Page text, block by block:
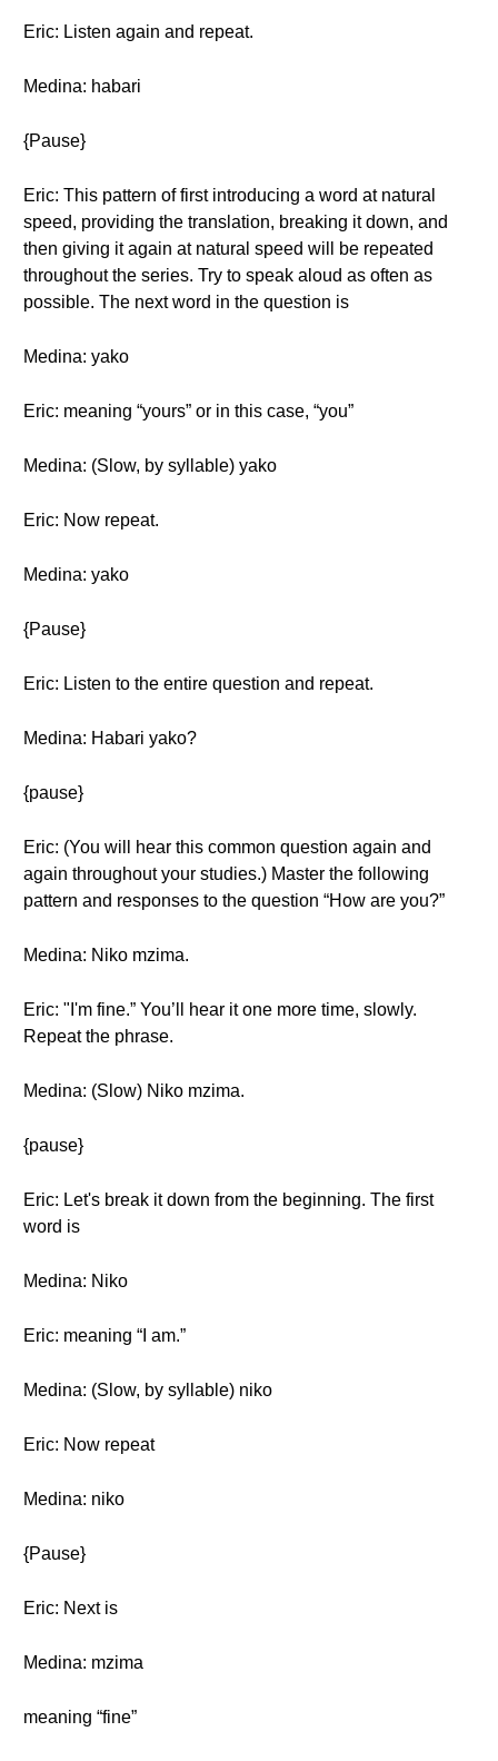
Eric: Listen again and repeat.
Medina: habari
{Pause}
Eric: This pattern of first introducing a word at natural
speed, providing the translation, breaking it down, and
then giving it again at natural speed will be repeated
throughout the series. Try to speak aloud as often as
possible. The next word in the question is
Medina: yako
Eric: meaning “yours” or in this case, “you”
Medina: (Slow, by syllable) yako
Eric: Now repeat.
Medina: yako
{Pause}
Eric: Listen to the entire question and repeat.
Medina: Habari yako?
{pause}
Eric: (You will hear this common question again and
again throughout your studies.) Master the following
pattern and responses to the question “How are you?”
Medina: Niko mzima.
Eric: "I'm fine.” You’ll hear it one more time, slowly.
Repeat the phrase.
Medina: (Slow) Niko mzima.
{pause}
Eric: Let's break it down from the beginning. The first
word is
Medina: Niko
Eric: meaning “I am.”
Medina: (Slow, by syllable) niko
Eric: Now repeat
Medina: niko
{Pause}
Eric: Next is
Medina: mzima
meaning “fine”